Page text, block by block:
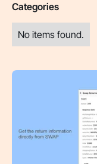
Categories
No items found.